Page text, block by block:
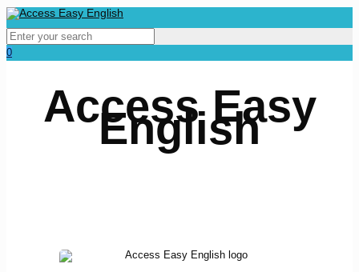
0
Access Easy
English